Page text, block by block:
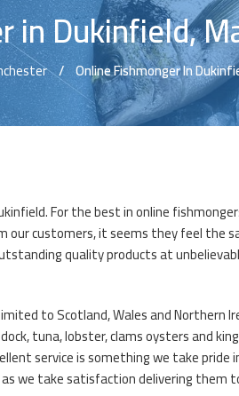
in Dukinfield,
Online Fishmonger In
For the best in online
customers, it seems they feel the
quality products at
to Scotland, Wales and Northern
tuna, lobster, clams oysters and
service is something we take pride
we take satisfaction delivering them